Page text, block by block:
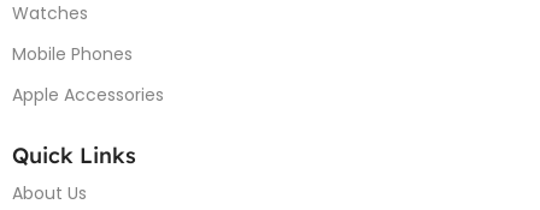
Watches
Mobile Phones
Apple Accessories
Quick Links
About Us